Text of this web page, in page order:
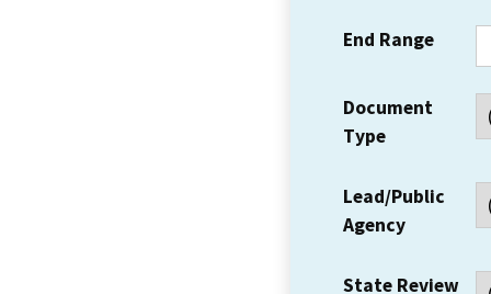
End Range
Document
Type
Lead/Public
Agency
State Review